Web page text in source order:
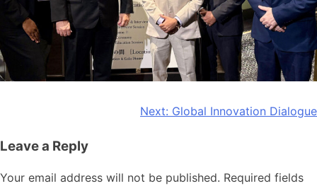
navigation
Next: Global Innovation Dialogue
Leave a Reply
Your email address will not be published. Required fields